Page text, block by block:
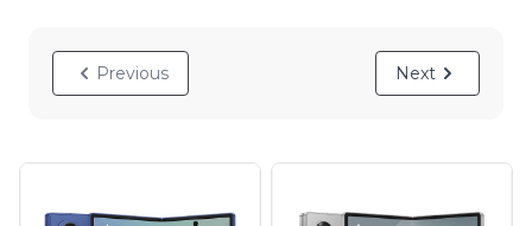
Previous Next